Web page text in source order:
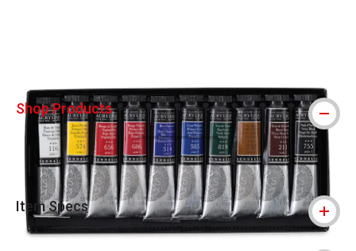
Shop Products
Item Specs